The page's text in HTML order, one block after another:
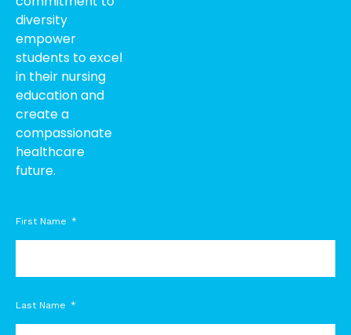
diversity
empower
students to excel
in their nursing
education and
create a
compassionate
healthcare
future.
First Name
Last Name